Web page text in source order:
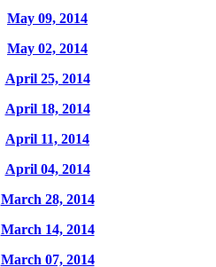
May 09, 2014
May 02, 2014
April 25, 2014
April 18, 2014
April 11, 2014
April 04, 2014
March 28, 2014
March 14, 2014
March 07, 2014